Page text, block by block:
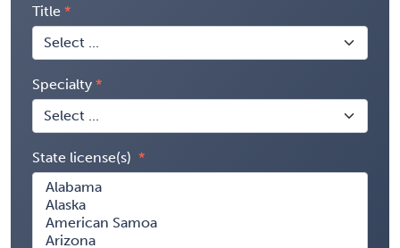
Title
Specialty
State license(s)